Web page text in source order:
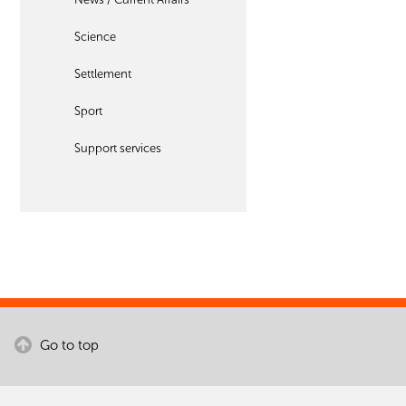
Science
Settlement
Sport
Support services
Go to top